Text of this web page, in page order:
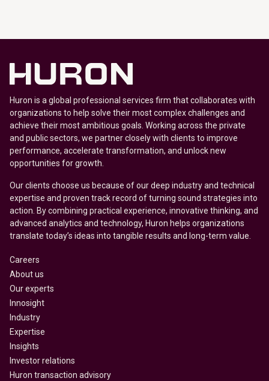
Huron is a global professional services firm that collaborates with
organizations to help solve their most complex challenges and
achieve their most ambitious goals. Working across the private
and public sectors, we partner closely with clients to improve
performance, accelerate transformation, and unlock new
opportunities for growth.
Our clients choose us because of our deep industry and technical
expertise and proven track record of turning sound strategies into
action. By combining practical experience, innovative thinking, and
advanced analytics and technology, Huron helps organizations
translate today’s ideas into tangible results and long-term value.
Careers
About us
Our experts
Innosight
Industry
Expertise
Insights
Investor relations
Huron transaction advisory